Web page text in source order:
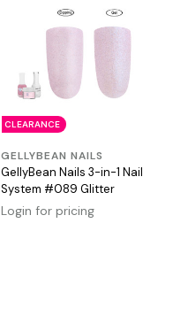
CLEARANCE
GELLYBEAN NAILS
GellyBean Nails 3-in-1 Nail
System #089 Glitter
Login for pricing